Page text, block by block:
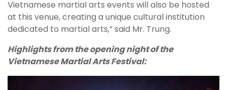
Vietnamese martial arts events will also be hosted
at this venue, creating a unique cultural institution
dedicated to martial arts,” said Mr. Trung.
Highlights from the opening night of the
Vietnamese Martial Arts Festival: